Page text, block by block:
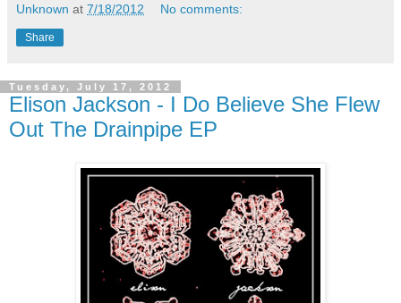
Unknown at 7/18/2012 No comments:
Share
Tuesday, July 17, 2012
Elison Jackson - I Do Believe She Flew
Out The Drainpipe EP